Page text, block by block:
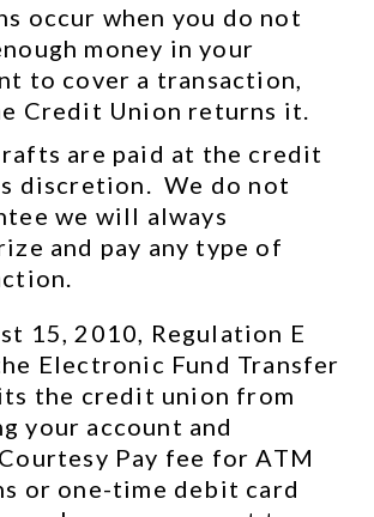
occur when you do not
money in your
to cover a transaction,
Credit Union returns it.
are paid at the credit
discretion.  We do not
we will always
and pay any type of
15, 2010, Regulation E
Electronic Fund Transfer
the credit union from
your account and
Pay fee for ATM
or one-time debit card